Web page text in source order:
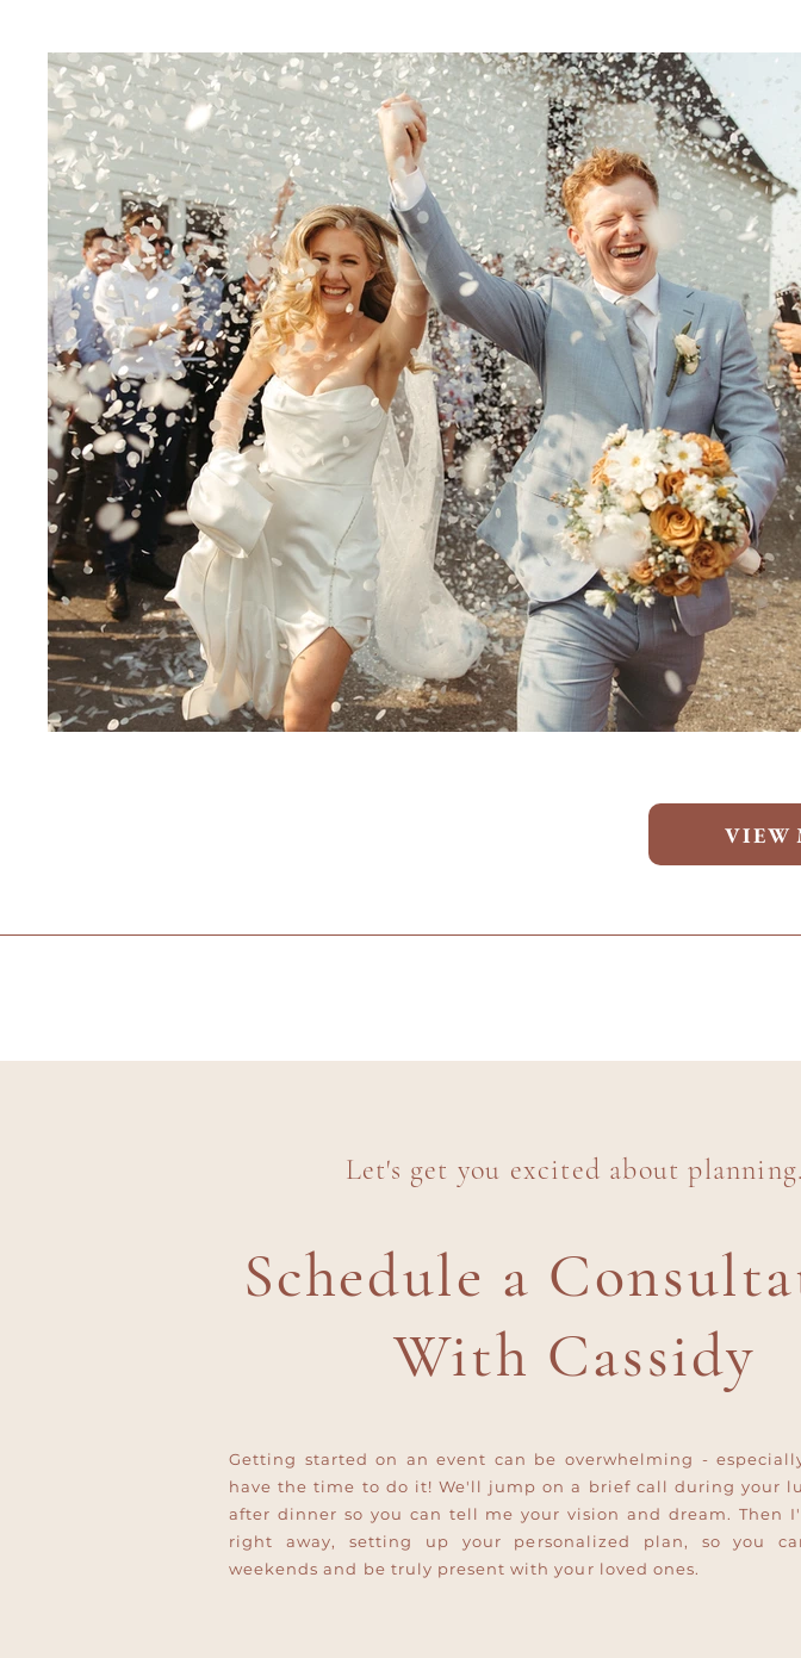
VIEW
Schedule a
With Cassidy
Let's get you excited about planning.
Getting started on an event can be overwhelming -
have the time to do it! We'll jump on a brief call during your
after dinner so you can tell me your vision and dream. Then
right away, setting up your personalized plan, so you
weekends and be truly present with your loved ones.